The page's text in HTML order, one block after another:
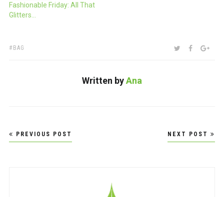
Fashionable Friday: All That
Glitters…
TAGS:
BAG SHARE:TWITTER
Written byAna
Post
navigation
PREVIOUS POST NEXT POST